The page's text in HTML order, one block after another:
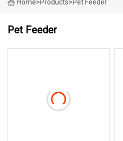
Home>Products>Pet Feeder
Pet Feeder